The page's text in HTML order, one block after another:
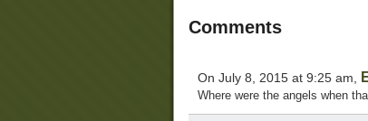
Comments
On July 8, 2015 at 9:25 am,
Where were the angels when